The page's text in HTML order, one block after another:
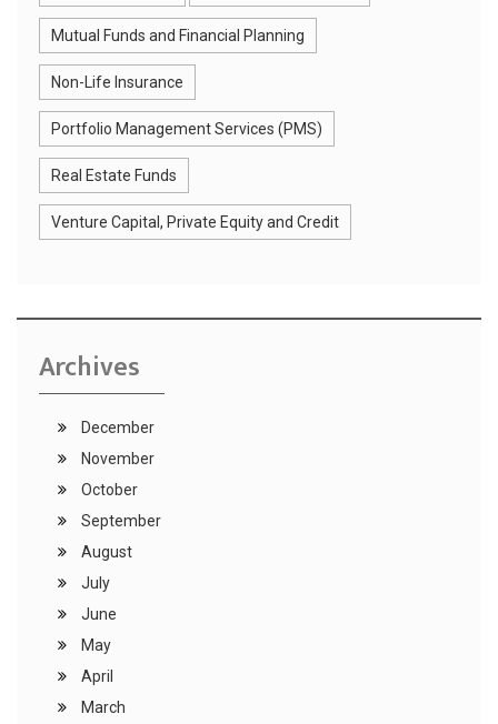
Mutual Funds and Financial Planning
Non-Life Insurance
Portfolio Management Services (PMS)
Real Estate Funds
Venture Capital, Private Equity and Credit
Archives
December
November
October
September
August
July
June
May
April
March